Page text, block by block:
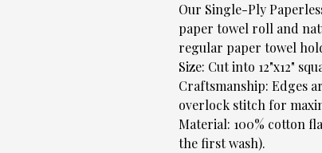
Our Single-Ply
paper towel roll and
regular paper towel
Size: Cut into 12"x12"
Craftsmanship: Edges
overlock stitch for
Material: 100% cotton
the first wash).